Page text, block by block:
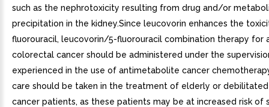
such as the nephrotoxicity resulting from drug and/or
precipitation in the kidney.Since leucovorin enhances the
fluorouracil, leucovorin/5-fluorouracil combination therapy for
colorectal cancer should be administered under the
experienced in the use of antimetabolite cancer
care should be taken in the treatment of elderly or
cancer patients, as these patients may be at increased risk of